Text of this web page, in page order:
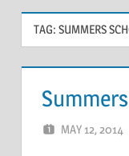
TAG: SUMMERS
MAY 12, 2014